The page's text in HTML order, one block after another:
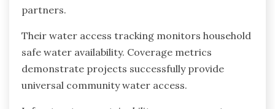
partners.
Their water access tracking monitors household
safe water availability. Coverage metrics
demonstrate projects successfully provide
universal community water access.